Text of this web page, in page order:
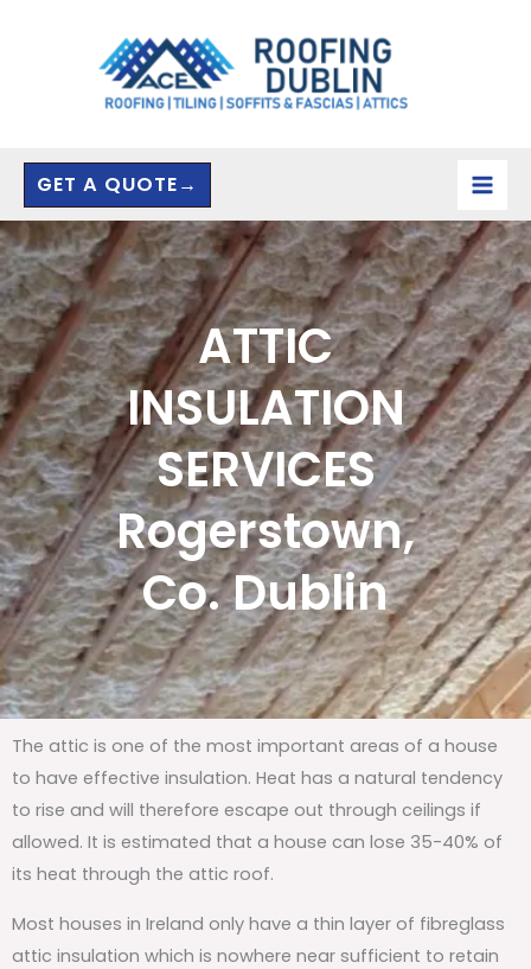
GET A QUOTE→
ATTIC
INSULATION
SERVICES
Rogerstown,
Co. Dublin
The attic is one of the most important areas of a house
to have effective insulation. Heat has a natural tendency
to rise and will therefore escape out through ceilings if
allowed. It is estimated that a house can lose 35-40% of
its heat through the attic roof.
Most houses in Ireland only have a thin layer of fibreglass
attic insulation which is nowhere near sufficient to retain